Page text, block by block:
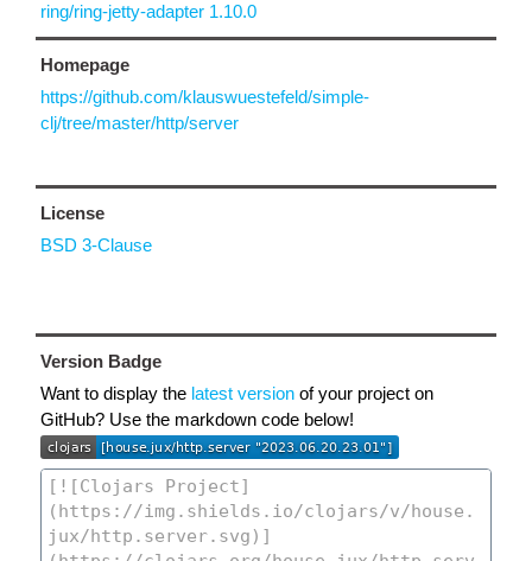
ring/ring-jetty-adapter 1.10.0
Homepage
https://github.com/klauswuestefeld/simple-
clj/tree/master/http/server
License
BSD 3-Clause
Version Badge
Want to display the latest version of your project on
GitHub? Use the markdown code below!